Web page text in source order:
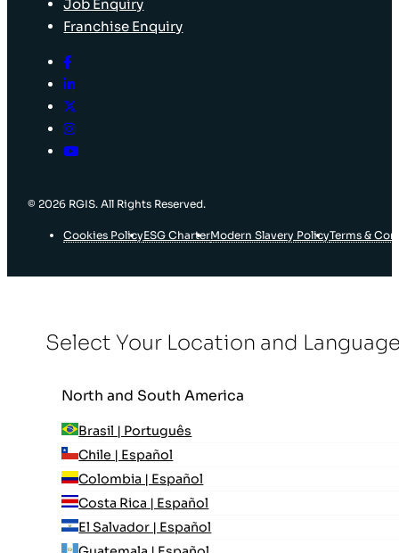
Job Enquiry
Franchise Enquiry
© 2026 RGIS. All Rights Reserved.
Cookies PolicyESG CharterModern Slavery PolicyTerms &
Select Your Location and
North and South America
Brasil | Português
Chile | Español
Colombia | Español
Costa Rica | Español
El Salvador | Español